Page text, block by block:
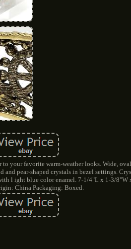
your favorite warm-weather looks. Wide,
and pear-shaped crystals in bezel settings.
l ight blue color enamel. 7-1/4"L x 1-3/
China Packaging: Boxed.